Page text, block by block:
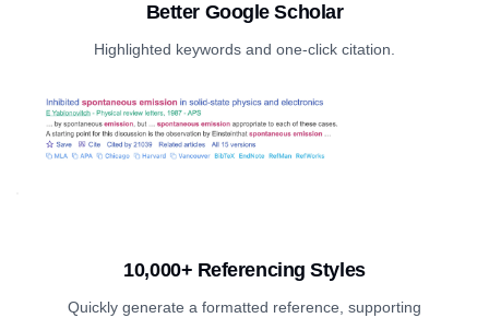
Better Google Scholar
Highlighted keywords and one-click citation.
10,000+ Referencing Styles
Quickly generate a formatted reference, supporting